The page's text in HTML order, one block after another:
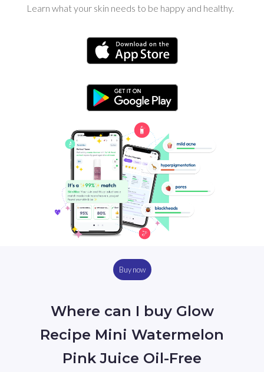
Learn what your skin needs to be happy and healthy.
Buy now
Where can I buy Glow
Recipe Mini Watermelon
Pink Juice Oil-Free